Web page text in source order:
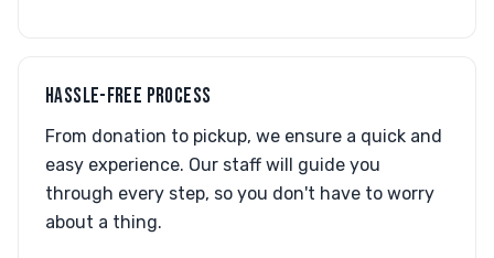
HASSLE-FREE PROCESS
From donation to pickup, we ensure a quick and
easy experience. Our staff will guide you
through every step, so you don't have to worry
about a thing.